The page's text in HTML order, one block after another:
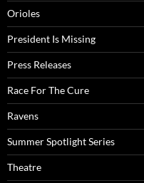
Orioles
President Is Missing
Press Releases
Race For The Cure
Ravens
Summer Spotlight Series
Theatre